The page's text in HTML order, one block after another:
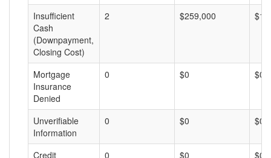
Insufficient
Cash
(Downpayment,
Closing Cost)
2 $259,000
Mortgage
Insurance
Denied
0 $0 $0
Unverifiable
Information
0 $0 $0
Credit
0 $0 $0